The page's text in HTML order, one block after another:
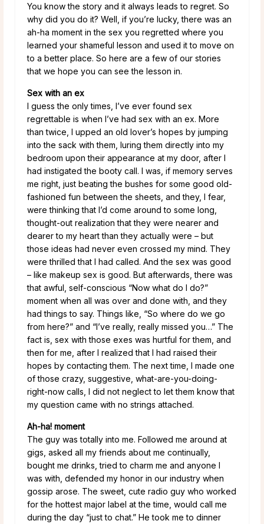
You know the story and it always leads to regret. So
why did you do it? Well, if you’re lucky, there was an
ah-ha moment in the sex you regretted where you
learned your shameful lesson and used it to move on
to a better place. So here are a few of our stories
that we hope you can see the lesson in.
Sex with an ex
I guess the only times, I’ve ever found sex
regrettable is when I’ve had sex with an ex. More
than twice, I upped an old lover’s hopes by jumping
into the sack with them, luring them directly into my
bedroom upon their appearance at my door, after I
had instigated the booty call. I was, if memory serves
me right, just beating the bushes for some good old-
fashioned fun between the sheets, and they, I fear,
were thinking that I’d come around to some long,
thought-out realization that they were nearer and
dearer to my heart than they actually were – but
those ideas had never even crossed my mind. They
were thrilled that I had called. And the sex was good
– like makeup sex is good. But afterwards, there was
that awful, self-conscious “Now what do I do?”
moment when all was over and done with, and they
had things to say. Things like, “So where do we go
from here?” and “I’ve really, really missed you…” The
fact is, sex with those exes was hurtful for them, and
then for me, after I realized that I had raised their
hopes by contacting them. The next time, I made one
of those crazy, suggestive, what-are-you-doing-
right-now calls, I did not neglect to let them know that
my question came with no strings attached.
Ah-ha! moment
The guy was totally into me. Followed me around at
gigs, asked all my friends about me continually,
bought me drinks, tried to charm me and anyone I
was with, defended my honor in our industry when
gossip arose. The sweet, cute radio guy who worked
for the hottest major label at the time, would call me
during the day “just to chat.” He took me to dinner